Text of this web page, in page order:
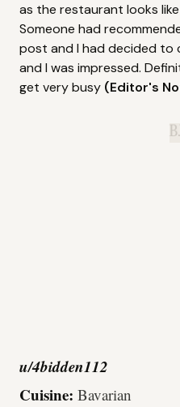
as the restaurant looks
Someone had
post and I had decided to
and I was impressed.
get very busy (Editor's
u/4bidden112
Cuisine: Bavarian